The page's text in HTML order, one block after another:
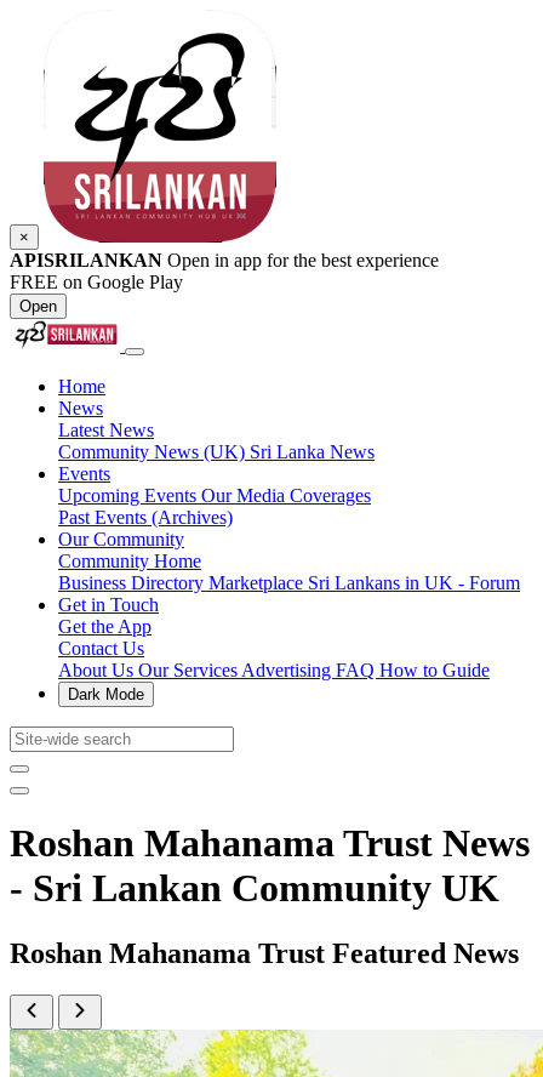
×
APISRILANKAN Open in app for the best experience
FREE on Google Play
Open
Home
News
Latest News
Community News (UK) Sri Lanka News
Events
Upcoming Events Our Media Coverages
Past Events (Archives)
Our Community
Community Home
Business Directory Marketplace Sri Lankans in UK - Forum
Get in Touch
Get the App
Contact Us
About Us Our Services Advertising FAQ How to Guide
Dark Mode
Roshan Mahanama Trust News
- Sri Lankan Community UK
Roshan Mahanama Trust Featured News